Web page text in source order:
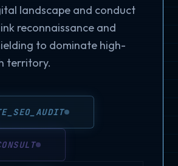
landscape and conduct
reconnaissance and
to dominate high-
territory.